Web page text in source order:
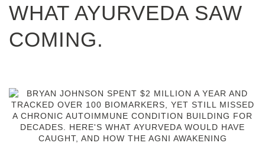
WHAT AYURVEDA SAW
COMING.